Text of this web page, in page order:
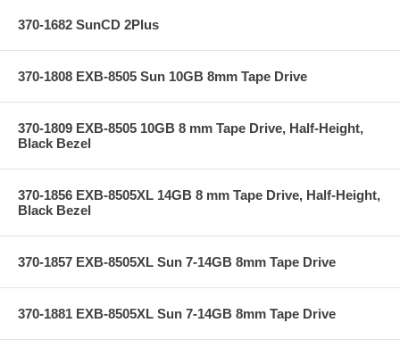
370-1682 SunCD 2Plus
370-1808 EXB-8505 Sun 10GB 8mm Tape Drive
370-1809 EXB-8505 10GB 8 mm Tape Drive, Half-Height,
Black Bezel
370-1856 EXB-8505XL 14GB 8 mm Tape Drive, Half-Height,
Black Bezel
370-1857 EXB-8505XL Sun 7-14GB 8mm Tape Drive
370-1881 EXB-8505XL Sun 7-14GB 8mm Tape Drive